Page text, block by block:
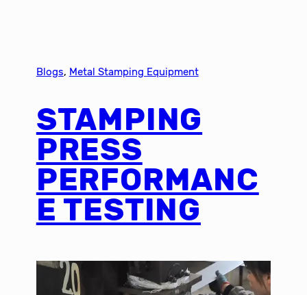
Blogs, Metal Stamping Equipment
STAMPING
PRESS
PERFORMANC
E TESTING